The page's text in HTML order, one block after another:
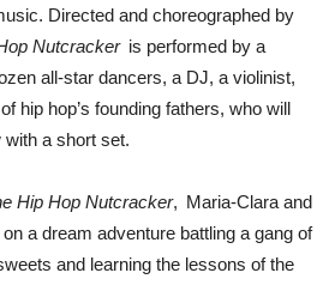
Directed and choreographed by
Nutcrackeris performed by a
all-star dancers, a DJ, a violinist,
hip hop’s founding fathers, who will
with a short set.
Hip Hop Nutcracker, Maria-Clara and
a dream adventure battling a gang of
and learning the lessons of the